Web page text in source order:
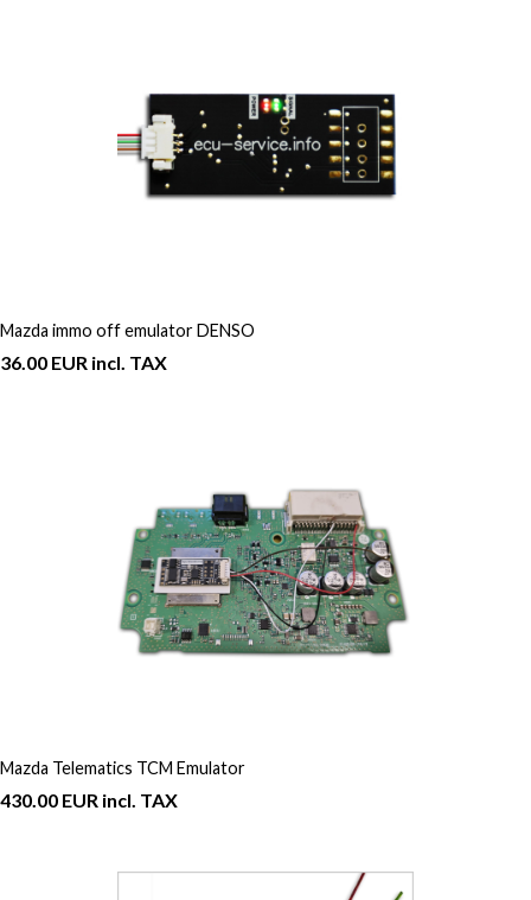
Mazda immo off emulator DENSO
36.00 EUR incl. TAX
Mazda Telematics TCM Emulator
430.00 EUR incl. TAX